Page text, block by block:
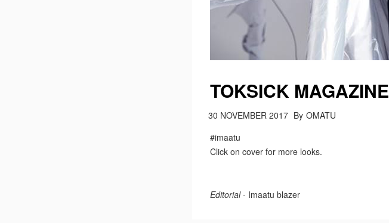
TOKSICK MAGAZINE
30 NOVEMBER 2017 By OMATU
#imaatu
Click on cover for more looks.
Editorial- Imaatu blazer